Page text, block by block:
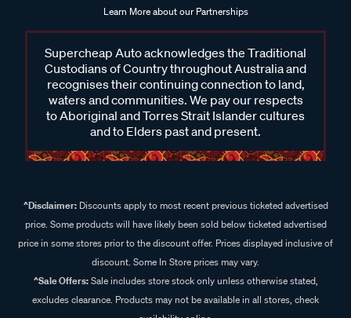
Learn More about our Partnerships
Supercheap Auto acknowledges the Traditional
Custodians of Country throughout Australia and
recognises their continuing connection to land,
waters and communities. We pay our respects
to Aboriginal and Torres Strait Islander cultures
and to Elders past and present.
^Disclaimer:Discounts apply to most recent previous ticketed advertised
price. Some products will have likely been sold below ticketed advertised
price in some stores prior to the discount offer. Prices displayed inclusive of
discount. Some In Store prices may vary.
^Sale Offers:Sale includes store stock only unless otherwise stated,
excludes clearance. Products may not be available in all stores, check